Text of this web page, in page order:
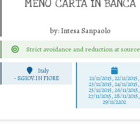
MENO CARTA IN BANCA
by: Intesa Sanpaolo
Strict avoidance and reduction at source
Italy
- S.GIOV.IN FIORE 21/11/2015, 22/11/2015,
23/11/2015, 24/11/2015,
25/11/2015, 26/11/2015,
27/11/2015, 28/11/2015,
29/11/2202